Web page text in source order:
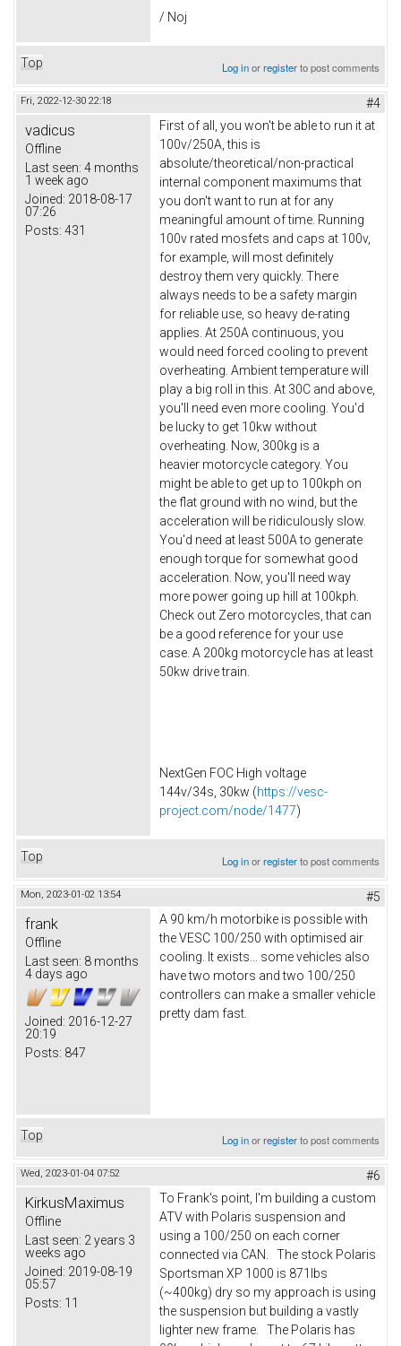
/ Noj
Top Log inorregisterto post comments
Fri, 2022-12-30 22:18 #4
vadicus
Offline
Last seen: 4 months
1 week ago
Joined: 2018-08-17
07:26
Posts: 431
First of all, you won't be able to run it at
100v/250A, this is
absolute/theoretical/non-practical
internal component maximums that
you don't want to run at for any
meaningful amount of time. Running
100v rated mosfets and caps at 100v,
for example, will most definitely
destroy them very quickly. There
always needs to be a safety margin
for reliable use, so heavy de-rating
applies. At 250A continuous, you
would need forced cooling to prevent
overheating. Ambient temperature will
play a big roll in this. At 30C and above,
you'll need even more cooling. You'd
be lucky to get 10kw without
overheating. Now, 300kg is a
heavier motorcycle category. You
might be able to get up to 100kph on
the flat ground with no wind, but the
acceleration will be ridiculously slow.
You'd need at least 500A to generate
enough torque for somewhat good
acceleration. Now, you'll need way
more power going up hill at 100kph.
Check out Zero motorcycles, that can
be a good reference for your use
case. A 200kg motorcycle has at least
50kw drive train.
NextGen FOC High voltage
144v/34s, 30kw (https://vesc-
project.com/node/1477)
Top Log inorregisterto post comments
Mon, 2023-01-02 13:54 #5
frank
Offline
Last seen: 8 months
4 days ago
Joined: 2016-12-27
20:19
Posts: 847
A 90 km/h motorbike is possible with
the VESC 100/250 with optimised air
cooling. It exists... some vehicles also
have two motors and two 100/250
controllers can make a smaller vehicle
pretty dam fast.
Top Log inorregisterto post comments
Wed, 2023-01-04 07:52 #6
KirkusMaximus
Offline
Last seen: 2 years 3
weeks ago
Joined: 2019-08-19
05:57
Posts: 11
To Frank's point, I'm building a custom
ATV with Polaris suspension and
using a 100/250 on each corner
connected via CAN. The stock Polaris
Sportsman XP 1000 is 871lbs
(~400kg) dry so my approach is using
the suspension but building a vastly
lighter new frame. The Polaris has